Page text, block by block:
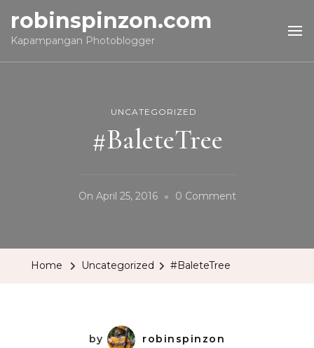
robinspinzon.com
Kapampangan Photoblogger
UNCATEGORIZED
#BaleteTree
On April 25, 2016 0 CommentOn
Home Uncategorized #BaleteTree
by robinspinzon